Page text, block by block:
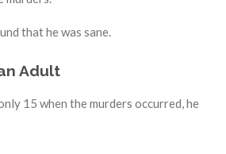
that he was sane.
Adult
15 when the murders occurred, he